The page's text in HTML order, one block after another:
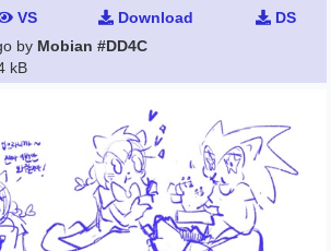
VS Download
DS
by Mobian #DD4C
kB